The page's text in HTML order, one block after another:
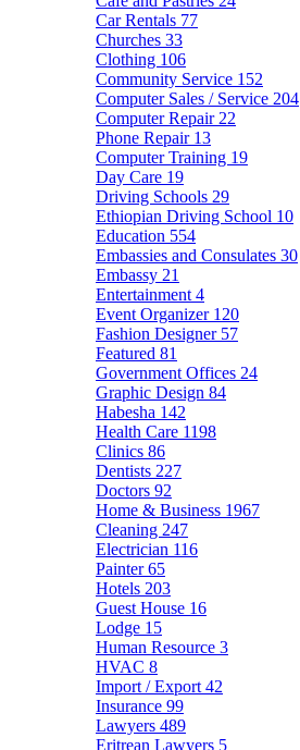
Car Rentals 77
Churches 33
Clothing 106
Community Service 152
Computer Sales / Service 204
Computer Repair 22
Phone Repair 13
Computer Training 19
Day Care 19
Driving Schools 29
Ethiopian Driving School 10
Education 554
Embassies and Consulates 30
Embassy 21
Entertainment 4
Event Organizer 120
Fashion Designer 57
Featured 81
Government Offices 24
Graphic Design 84
Habesha 142
Health Care 1198
Clinics 86
Dentists 227
Doctors 92
Home & Business 1967
Cleaning 247
Electrician 116
Painter65
Hotels 203
Guest House 16
Lodge 15
Human Resource 3
HVAC 8
Import / Export 42
Insurance 99
Lawyers 489
Eritrean Lawyers 5